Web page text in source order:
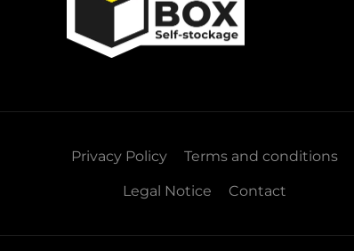
Privacy Policy Terms and conditions
Legal Notice Contact